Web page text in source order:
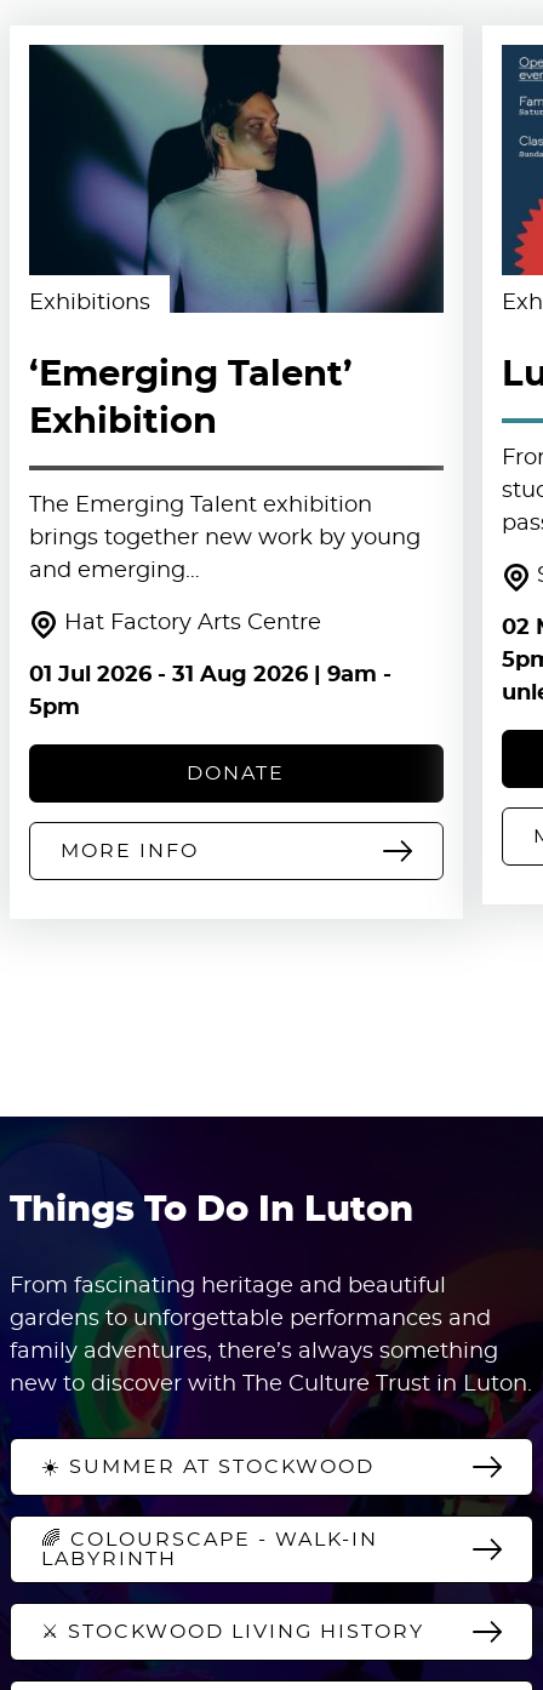
Exhibitions
‘Emerging Talent’
Exhibition
The Emerging Talent exhibition
brings together new work by young
and emerging…
Hat Factory Arts Centre
01 Jul 2026- 31 Aug 2026| 9am -
5pm
DONATE
MORE INFO
02
Things To Do In Luton
From fascinating heritage and beautiful
gardens to unforgettable performances and
family adventures, there’s always something
new to discover with The Culture Trust in Luton.
☀️ SUMMER AT STOCKWOOD
🌈 COLOURSCAPE - WALK-IN
LABYRINTH
⚔️ STOCKWOOD LIVING HISTORY